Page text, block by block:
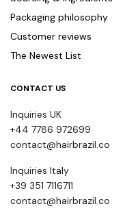
Packaging philosophy
Customer reviews
The Newest List
CONTACT US
Inquiries UK
+44 7786 972699
contact@hairbrazil.co
Inquiries Italy
+39 351 7116711
contact@hairbrazil.co